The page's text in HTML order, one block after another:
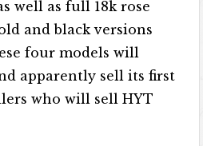
well as full 18k rose
and black versions
four models will
apparently sell its first
who will sell HYT